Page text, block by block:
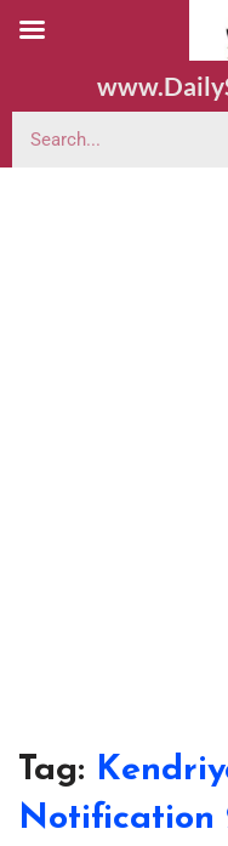
Tag:
Notification